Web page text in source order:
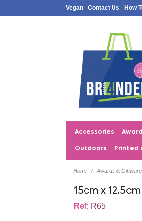
Vegan Contact Us How
Accessories
Outdoors Printed
Home Awards & Giftware
15cm x
Ref: R65